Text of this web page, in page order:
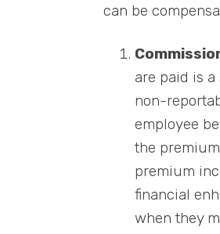
can be
are paid is a
non-
employee
the
premium
financial
when they